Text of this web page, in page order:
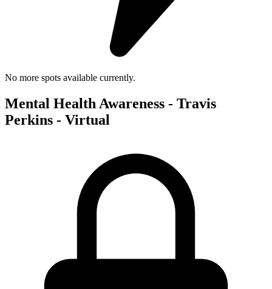
No more spots available currently.
Mental Health Awareness - Travis
Perkins - Virtual